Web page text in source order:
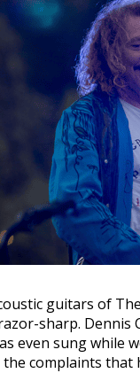
guitars of
sharp. Dennis
even sung while
complaints that